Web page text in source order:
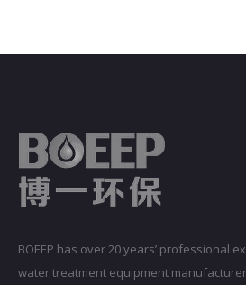
BOEEP has over 20 years’ professional
water treatment equipment